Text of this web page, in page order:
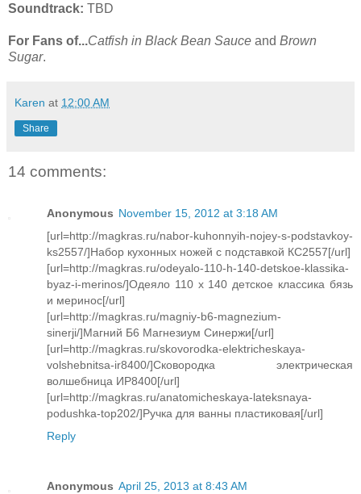
Soundtrack: TBD
For Fans of...Catfish in Black Bean Sauce and Brown
Sugar.
Karen at 12:00 AM
Share
14 comments:
Anonymous November 15, 2012 at 3:18 AM
[url=http://magkras.ru/nabor-kuhonnyih-nojey-s-podstavkoy-
ks2557/]Набор кухонных ножей с подставкой КС2557[/url]
[url=http://magkras.ru/odeyalo-110-h-140-detskoe-klassika-
byaz-i-merinos/]Одеяло 110 х 140 детское классика бязь
и меринос[/url]
[url=http://magkras.ru/magniy-b6-magnezium-
sinerji/]Магний Б6 Магнезиум Синержи[/url]
[url=http://magkras.ru/skovorodka-elektricheskaya-
volshebnitsa-ir8400/]Сковородка электрическая
волшебница ИР8400[/url]
[url=http://magkras.ru/anatomicheskaya-lateksnaya-
podushka-top202/]Ручка для ванны пластиковая[/url]
Reply
Anonymous April 25, 2013 at 8:43 AM